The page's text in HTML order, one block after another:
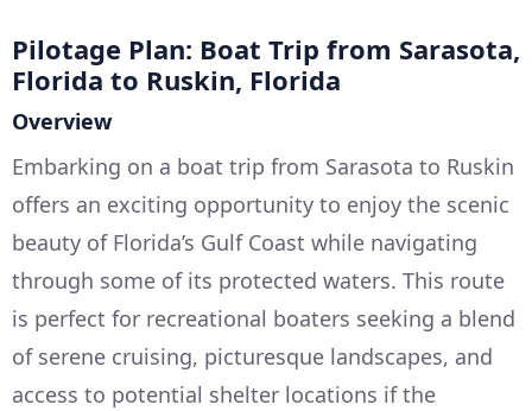
Pilotage Plan: Boat Trip from Sarasota,
Florida to Ruskin, Florida
Overview
Embarking on a boat trip from Sarasota to Ruskin
offers an exciting opportunity to enjoy the scenic
beauty of Florida’s Gulf Coast while navigating
through some of its protected waters. This route
is perfect for recreational boaters seeking a blend
of serene cruising, picturesque landscapes, and
access to potential shelter locations if the